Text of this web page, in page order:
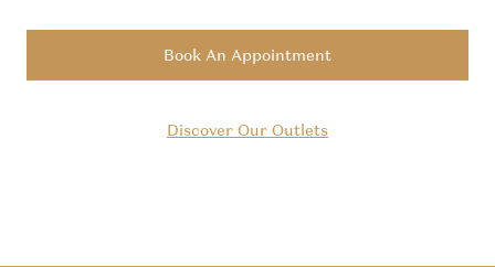
Book An Appointment
Discover Our Outlets